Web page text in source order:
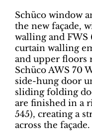
Schüco window
the new façade,
walling and FWS
curtain walling
and upper floors
Schüco AWS 70
side-hung door
sliding folding
are finished in a
545), creating a
across the façade.